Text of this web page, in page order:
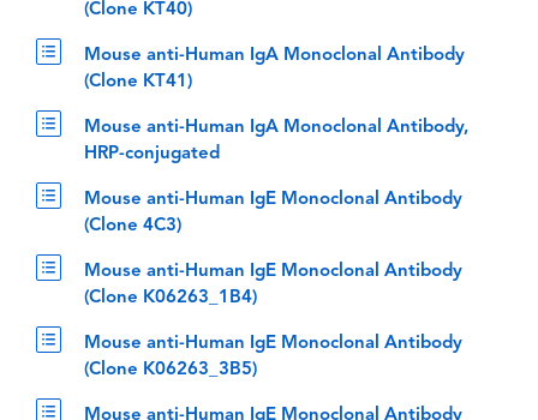
(Clone KT40)
Mouse anti-Human IgA Monoclonal Antibody
(Clone KT41)
Mouse anti-Human IgA Monoclonal Antibody,
HRP-conjugated
Mouse anti-Human IgE Monoclonal Antibody
(Clone 4C3)
Mouse anti-Human IgE Monoclonal Antibody
(Clone K06263_1B4)
Mouse anti-Human IgE Monoclonal Antibody
(Clone K06263_3B5)
Mouse anti-Human IgE Monoclonal Antibody